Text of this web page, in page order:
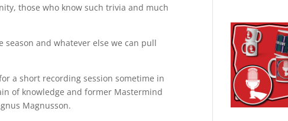
those who know such trivia and much
and whatever else we can pull
a short recording session sometime in
of knowledge and former Mastermind
Magnusson.